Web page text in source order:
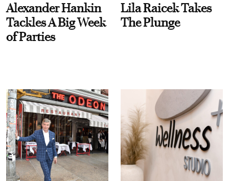
Alexander Hankin
Tackles A Big Week
of Parties
Lila Raicek Takes
The Plunge